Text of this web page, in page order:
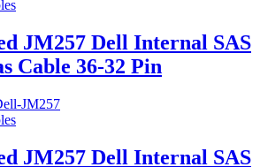
JM257 Dell Internal SAS
Cable 36-32 Pin
JM257 Dell Internal SAS